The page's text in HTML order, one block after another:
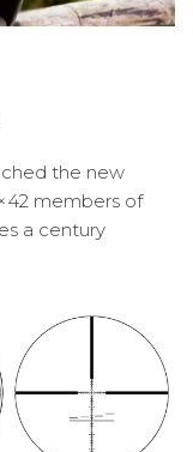
the new
members of
a century